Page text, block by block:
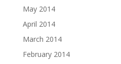
May 2014
April 2014
March 2014
February 2014